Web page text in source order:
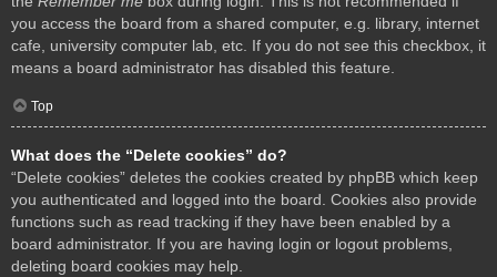
you access the board from a shared computer, e.g. library, internet
cafe, university computer lab, etc. If you do not see this checkbox, it
means a board administrator has disabled this feature.
Top
What does the “Delete cookies” do?
“Delete cookies” deletes the cookies created by phpBB which keep
you authenticated and logged into the board. Cookies also provide
functions such as read tracking if they have been enabled by a
board administrator. If you are having login or logout problems,
deleting board cookies may help.